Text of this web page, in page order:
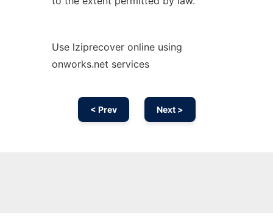
Use lziprecover online using
onworks.net services
< Prev Next >